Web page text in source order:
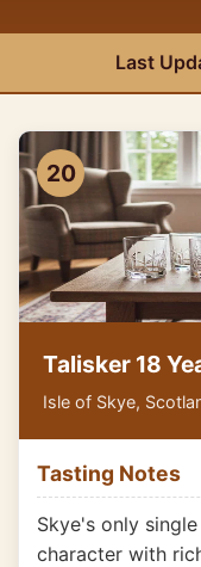
Last
20
Talisker 18
Isle of Skye,
Tasting Notes
Skye's only
character with